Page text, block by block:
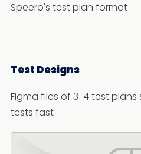
Speero's test plan format
Test Designs
Figma files of 3-4 test
tests fast